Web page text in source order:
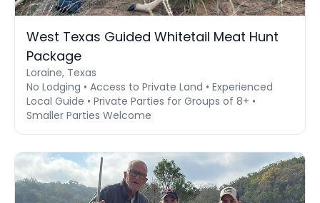
West Texas Guided Whitetail Meat Hunt
Package
Loraine, Texas
No Lodging • Access to Private Land • Experienced
Local Guide • Private Parties for Groups of 8+ •
Smaller Parties Welcome